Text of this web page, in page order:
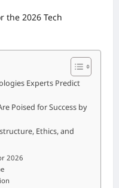
the 2026 Tech
Experts Predict
Poised for Success by
Ethics, and
2026